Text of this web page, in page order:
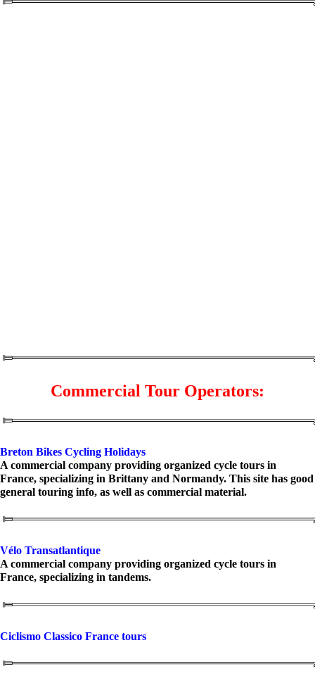
Commercial Tour Operators:
Breton Bikes Cycling Holidays
A commercial company providing organized cycle tours in
France, specializing in Brittany and Normandy. This site has good
general touring info, as well as commercial material.
Vélo Transatlantique
A commercial company providing organized cycle tours in
France, specializing in tandems.
Ciclismo Classico France tours